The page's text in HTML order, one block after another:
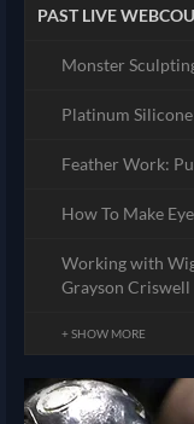
PAST LIVE
Monster
Platinum
Feather Work:
How To Make
Working with
Grayson Criswell
+ SHOW MORE